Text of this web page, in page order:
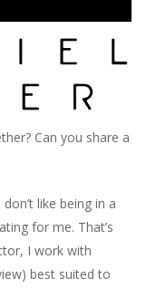
Can you share a
like being in a
for me. That’s
I work with
best suited to